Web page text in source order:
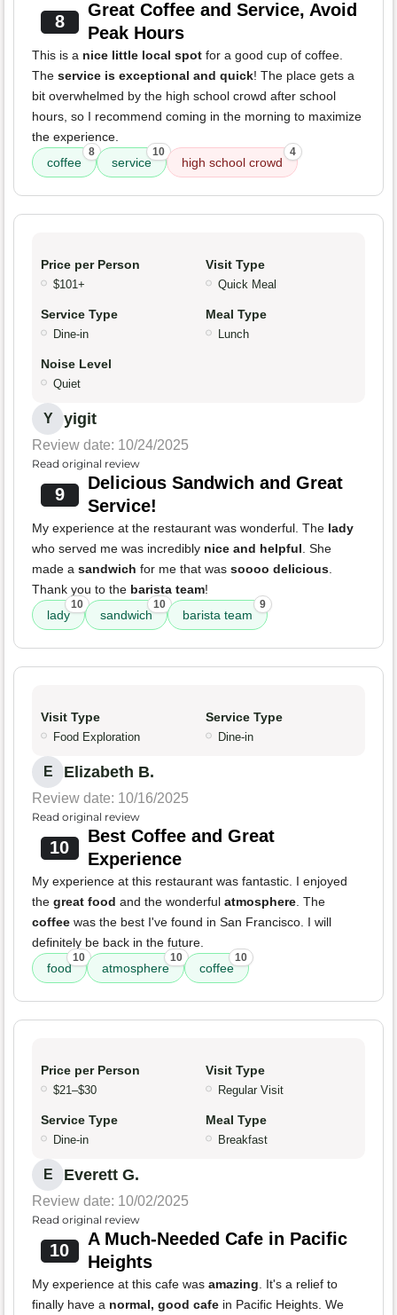
8
Great Coffee and Service, Avoid
Peak Hours
This is a nice little local spot for a good cup of coffee.
The service is exceptional and quick! The place gets a
bit overwhelmed by the high school crowd after school
hours, so I recommend coming in the morning to maximize
the experience.
coffee
8
service
10
high school crowd
4
Price per Person
$101+
Visit Type
Quick Meal
Service Type
Dine-in
Meal Type
Lunch
Noise Level
Quiet
Y yigit
Review date: 10/24/2025
Read original review
9
Delicious Sandwich and Great
Service!
My experience at the restaurant was wonderful. The lady
who served me was incredibly nice and helpful . She
made a sandwich for me that was soooo delicious
Thank you to the barista team!
lady
10
sandwich
10
barista team
9
Visit Type
Food Exploration
Service Type
Dine-in
E Elizabeth B.
Review date: 10/16/2025
Read original review
10
Best Coffee and Great
Experience
My experience at this restaurant was fantastic. I enjoyed
the great food and the wonderful atmosphere . The
coffee was the best I've found in San Francisco. I will
definitely be back in the future.
food
10
atmosphere
10
coffee
10
Price per Person
$21–$30
Visit Type
Regular Visit
Service Type
Dine-in
Meal Type
Breakfast
E Everett G.
Review date: 10/02/2025
Read original review
10
A Much-Needed Cafe in Pacific
Heights
My experience at this cafe was amazing . It's a relief to
finally have a normal, good cafe in Pacific Heights. We